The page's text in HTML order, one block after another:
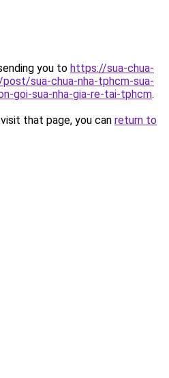
you to https://sua-chua-
post/sua-chua-nha-tphcm-sua-
goi-sua-nha-gia-re-tai-tphcm.
that page, you can return to